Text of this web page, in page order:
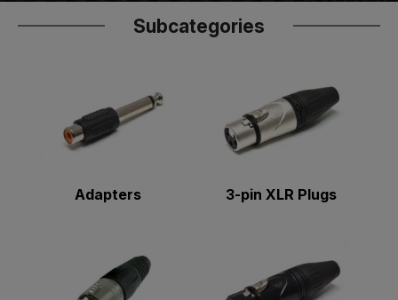
Subcategories
Adapters 3-pin XLR Plugs